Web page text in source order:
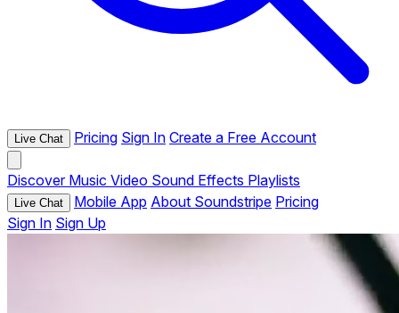
Live Chat Pricing Sign In Create a Free Account
Discover Music Video Sound Effects Playlists
Live Chat Mobile App About Soundstripe Pricing
Sign In Sign Up